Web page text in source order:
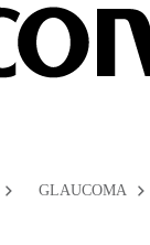
GLAUCOMA